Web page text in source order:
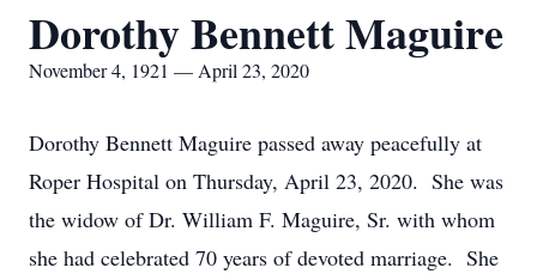
Dorothy Bennett Maguire
November 4, 1921 — April 23, 2020
Dorothy Bennett Maguire passed away peacefully at
Roper Hospital on Thursday, April 23, 2020. She was
the widow of Dr. William F. Maguire, Sr. with whom
she had celebrated 70 years of devoted marriage. She